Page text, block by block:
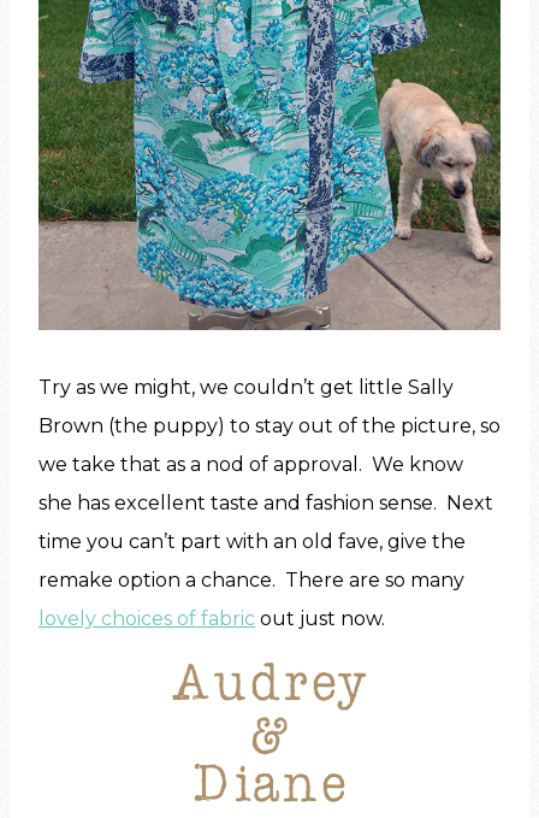
Try as we might, we couldn’t get little Sally
Brown (the puppy) to stay out of the picture, so
we take that as a nod of approval. We know
she has excellent taste and fashion sense. Next
time you can’t part with an old fave, give the
remake option a chance. There are so many
lovely choices of fabric out just now.